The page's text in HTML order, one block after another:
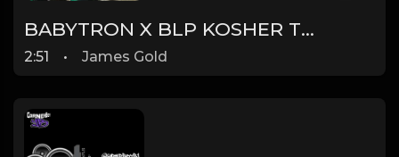
BABYTRON X BLP KOSHER TYPE BEAT - DUMMY | PROD. JAMES GOLD
2:51 • James Gold